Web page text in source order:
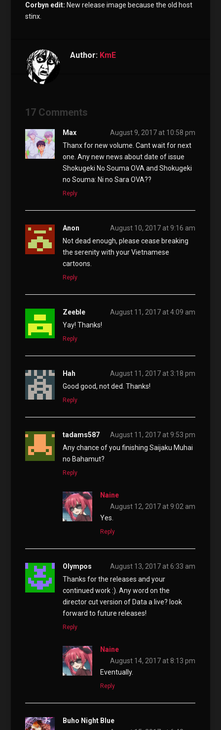
Corbyn edit: New release image because the old host
stinx.
Author: KmE
17 Comments
Max
August 9, 2017 at 10:58 pm
Thanx for new volume. Cant wait for next
one. Any new news about date of issue
Shokugeki No Souma OVA and Shokugeki
no Souma: Ni no Sara OVA??
Reply
Anon
August 10, 2017 at 9:16 am
Not dead enough, please cease breaking
the serenity with your Vietnamese
cartoons.
Reply
Zeeble
August 11, 2017 at 4:09 am
Yay! Thanks!
Reply
Hah
August 11, 2017 at 3:18 pm
Good good, not ded. Thanks!
Reply
tadams587
August 11, 2017 at 9:53 pm
Any chance of you finishing Saijaku Muhai
no Bahamut?
Reply
Naine
August 12, 2017 at 9:02 am
Yes.
Reply
Olympos
August 13, 2017 at 6:33 am
Thanks for the releases and your
continued work :). Any word on the
director cut version of Data a live? look
forward to future releases!
Reply
Naine
August 14, 2017 at 8:13 pm
Eventually.
Reply
Buho Night Blue